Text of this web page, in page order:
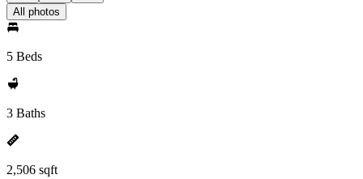
All photos
5 Beds
3 Baths
2,506 sqft